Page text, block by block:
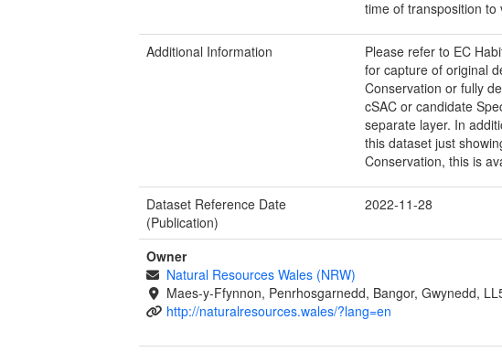
time of transposition to
Additional Information
Please refer to EC
for capture of original
Conservation or fully
cSAC or candidate
separate layer. In
this dataset just
Conservation, this is
Dataset Reference Date
(Publication)
2022-11-28
Owner
Natural Resources Wales (NRW)
Maes-y-Ffynnon, Penrhosgarnedd, Bangor, Gwynedd,
http://naturalresources.wales/?lang=en